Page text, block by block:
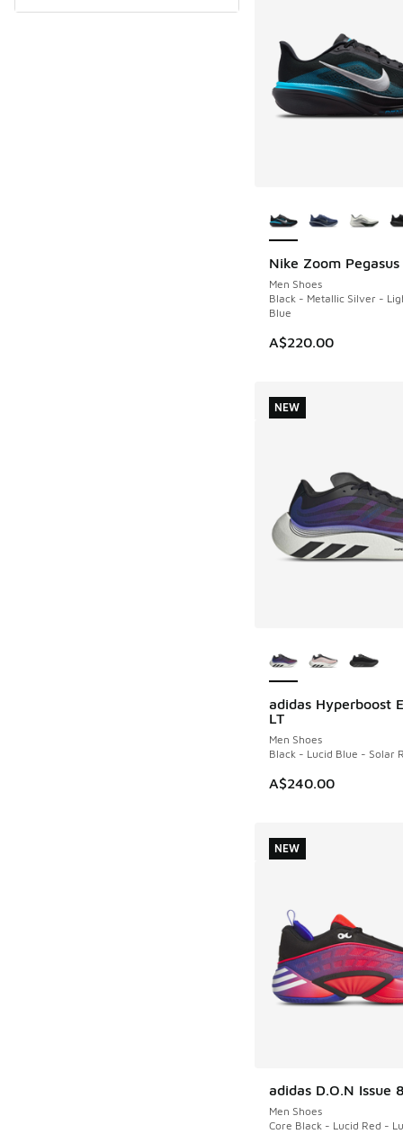
Nike Zoom Pegasus
Men Shoes
Black - Metallic Silver -
Blue
A$220.00
NEW
adidas Hyperboost
LT
Men Shoes
Black - Lucid Blue - Solar
A$240.00
NEW
NEW
adidas D.O.N Issue 8
Men Shoes
Core Black - Lucid Red -
NEW
NEW